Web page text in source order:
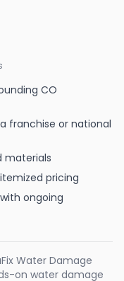
CO
franchise or national
materials
pricing
ongoing
Water Damage
on water damage